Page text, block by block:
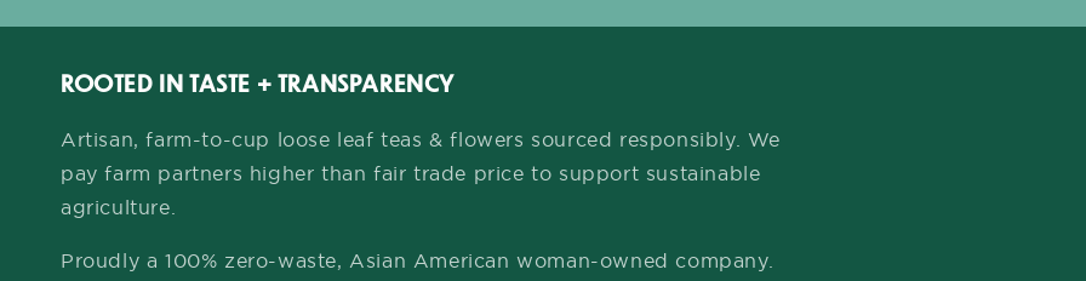
ROOTED IN TASTE + TRANSPARENCY
Artisan, farm-to-cup loose leaf teas & flowers sourced responsibly. We
pay farm partners higher than fair trade price to support sustainable
agriculture.
Proudly a 100% zero-waste, Asian American woman-owned company.